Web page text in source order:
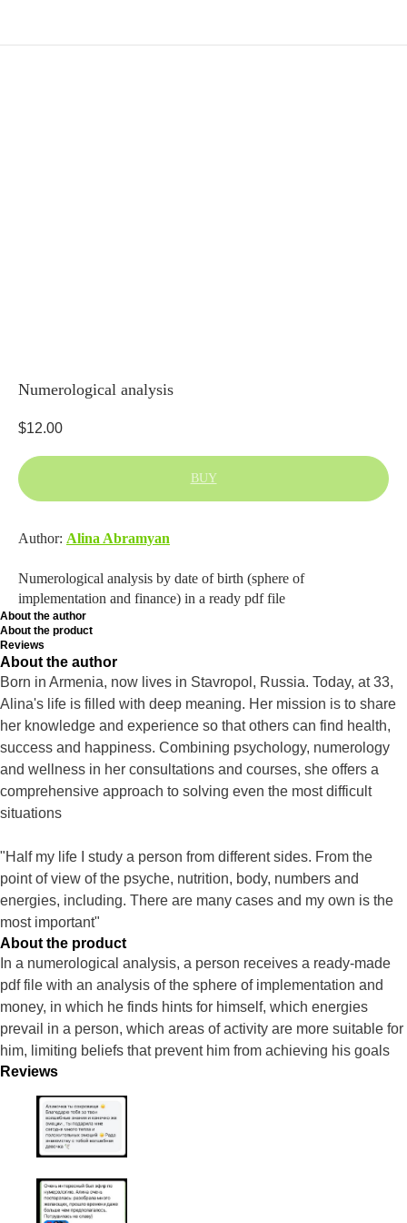
Numerological analysis
$12.00
BUY
Author: Alina Abramyan
Numerological analysis by date of birth (sphere of
implementation and finance) in a ready pdf file
About the author
About the product
Reviews
About the author
Born in Armenia, now lives in Stavropol, Russia. Today, at 33,
Alina's life is filled with deep meaning. Her mission is to share
her knowledge and experience so that others can find health,
success and happiness. Combining psychology, numerology
and wellness in her consultations and courses, she offers a
comprehensive approach to solving even the most difficult
situations
"Half my life I study a person from different sides. From the
point of view of the psyche, nutrition, body, numbers and
energies, including. There are many cases and my own is the
most important"
About the product
In a numerological analysis, a person receives a ready-made
pdf file with an analysis of the sphere of implementation and
money, in which he finds hints for himself, which energies
prevail in a person, which areas of activity are more suitable for
him, limiting beliefs that prevent him from achieving his goals
Reviews